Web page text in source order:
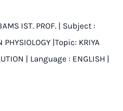
IST. PROF. | Subject :
PHYSIOLOGY |Topic: KRIYA
| Language : ENGLISH |